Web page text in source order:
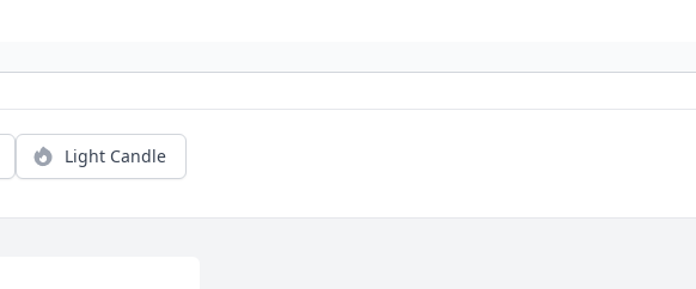
Light Candle